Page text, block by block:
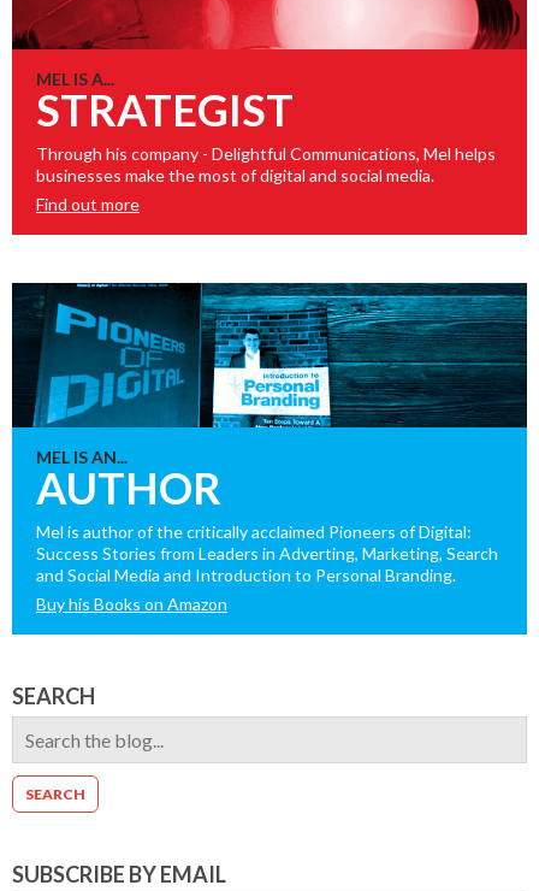
MEL IS A...
STRATEGIST
Through his company - Delightful Communications, Mel helps
businesses make the most of digital and social media.
Find out more
MEL IS AN...
AUTHOR
Mel is author of the critically acclaimed Pioneers of Digital:
Success Stories from Leaders in Adverting, Marketing, Search
and Social Media and Introduction to Personal Branding.
Buy his Books on Amazon
SEARCH
SUBSCRIBE BY EMAIL